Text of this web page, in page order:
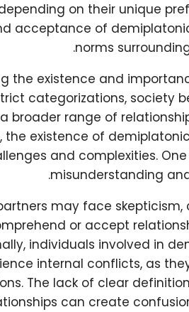
on their unique
acceptance of
norms
the existence and
categorizations, society
broader range of
the existence of
and complexities.
misunderstanding
may face
or accept
individuals involved in
internal conflicts, as
The lack of clear
can create